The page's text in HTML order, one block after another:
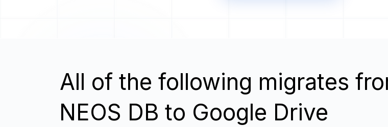
All of the following migrates
NEOS DB to Google Drive